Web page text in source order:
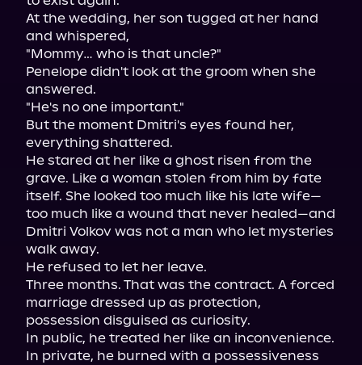
At the wedding, her son tugged at her hand
and whispered,
"Mommy… who is that uncle?"
Penelope didn't look at the groom when she
answered.
"He's no one important."
But the moment Dmitri's eyes found her,
everything shattered.
He stared at her like a ghost risen from the
grave. Like a woman stolen from him by fate
itself. She looked too much like his late wife—
too much like a wound that never healed—and
Dmitri Volkov was not a man who let mysteries
walk away.
He refused to let her leave.
Three months. That was the contract. A forced
marriage dressed up as protection,
possession disguised as curiosity.
In public, he treated her like an inconvenience.
In private, he burned with a possessiveness